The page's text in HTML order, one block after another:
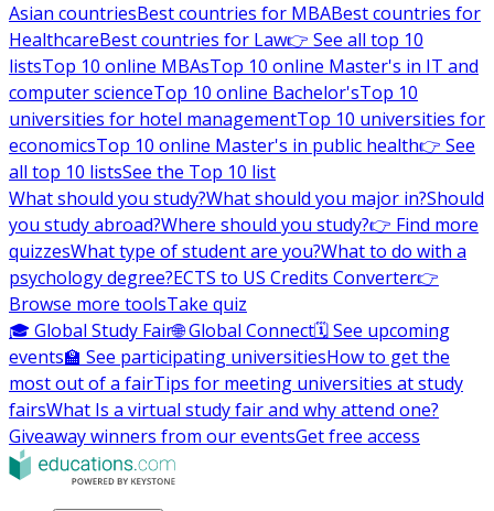
Asian countriesBest countries for MBABest countries for
HealthcareBest countries for Law👉 See all top 10
listsTop 10 online MBAsTop 10 online Master's in IT and
computer scienceTop 10 online Bachelor'sTop 10
universities for hotel managementTop 10 universities for
economicsTop 10 online Master's in public health👉 See
all top 10 listsSee the Top 10 list
What should you study?What should you major in?Should
you study abroad?Where should you study?👉 Find more
quizzesWhat type of student are you?What to do with a
psychology degree?ECTS to US Credits Converter👉
Browse more toolsTake quiz
🎓 Global Study Fair🌐 Global Connect🗓️ See upcoming
events🏫 See participating universitiesHow to get the
most out of a fairTips for meeting universities at study
fairsWhat Is a virtual study fair and why attend one?
Giveaway winners from our eventsGet free access